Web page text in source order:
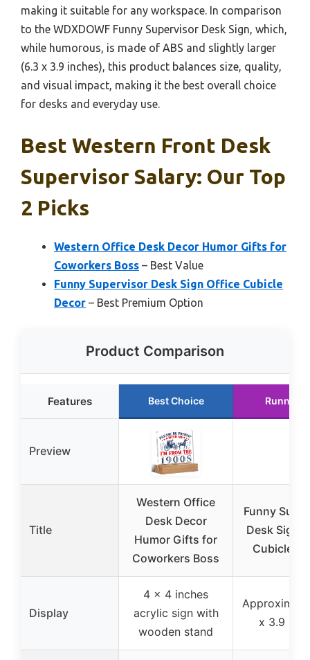
making it suitable for any workspace. In comparison
to the WDXDOWF Funny Supervisor Desk Sign, which,
while humorous, is made of ABS and slightly larger
(6.3 x 3.9 inches), this product balances size, quality,
and visual impact, making it the best overall choice
for desks and everyday use.
Best Western Front Desk
Supervisor Salary: Our Top
2 Picks
Western Office Desk Decor Humor Gifts for
Coworkers Boss – Best Value
Funny Supervisor Desk Sign Office Cubicle
Decor – Best Premium Option
Product Comparison
Features Best Choice Runner
Preview
Title
Western Office
Desk Decor
Humor Gifts for
Coworkers Boss
Funny
Desk Sign
Cubicle
Display
4 x 4 inches
acrylic sign with
wooden stand
x 3.9